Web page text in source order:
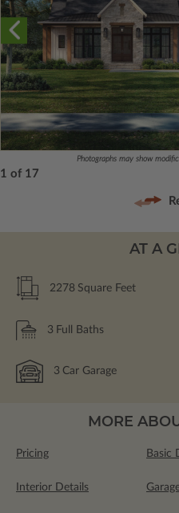
Photographs may show
1 of 17
AT A
2278 Square Feet
3 Full Baths
3 Car Garage
MORE
Pricing Basic
Interior Details